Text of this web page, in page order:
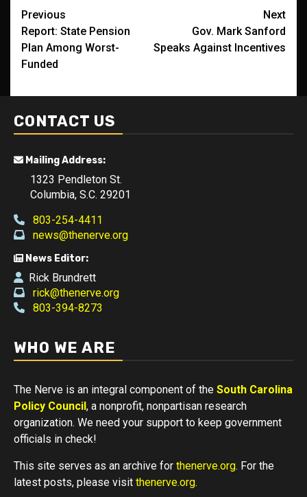
Post
navigation
Previous
Report: State Pension
Plan Among Worst-
Funded
Next
Gov. Mark Sanford
Speaks Against Incentives
CONTACT US
Mailing Address:
1323 Pendleton St.
Columbia, S.C. 29201
803-254-4411
news@thenerve.org
News Editor:
Rick Brundrett
rick@thenerve.org
803-394-8273
WHO WE ARE
The Nerve is an integral component of the South Carolina
Policy Council, a nonprofit, nonpartisan research
organization. We need your support to keep government
officials in check!
This site serves as an archive for thenerve.org. For the
latest posts, please visit thenerve.org.